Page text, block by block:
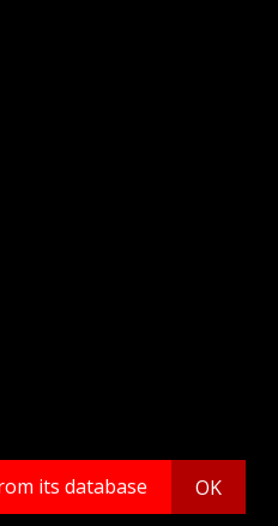
its database OK